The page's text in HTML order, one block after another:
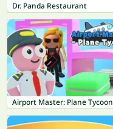
Dr. Panda Restaurant
Airport Master: Plane Tycoon